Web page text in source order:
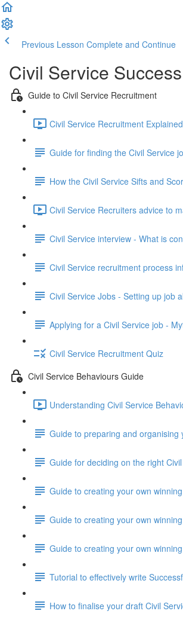
Previous Lesson Complete and Continue
Civil Service Success
Guide to Civil Service Recruitment
Civil Service Recruitment
Guide for finding the Civil Service
How the Civil Service Sifts and
Civil Service Recruiters advice to
Civil Service interview - What is
Civil Service recruitment process
Civil Service Jobs - Setting up job
Applying for a Civil Service job -
Civil Service Recruitment Quiz
Civil Service Behaviours Guide
Understanding Civil Service
Guide to preparing and
Guide for deciding on the right
Guide to creating your own
Guide to creating your own
Guide to creating your own
Tutorial to effectively write
How to finalise your draft Civil